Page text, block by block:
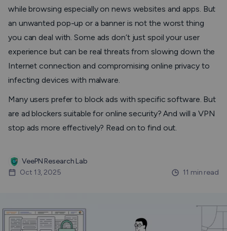
while browsing especially on news websites and apps. But
an unwanted pop-up or a banner is not the worst thing
you can deal with. Some ads don’t just spoil your user
experience but can be real threats from slowing down the
Internet connection and compromising online privacy to
infecting devices with malware.
Many users prefer to block ads with specific software. But
are ad blockers suitable for online security? And will a VPN
stop ads more effectively? Read on to find out.
VeePN Research Lab
Oct 13, 2025
11 min read